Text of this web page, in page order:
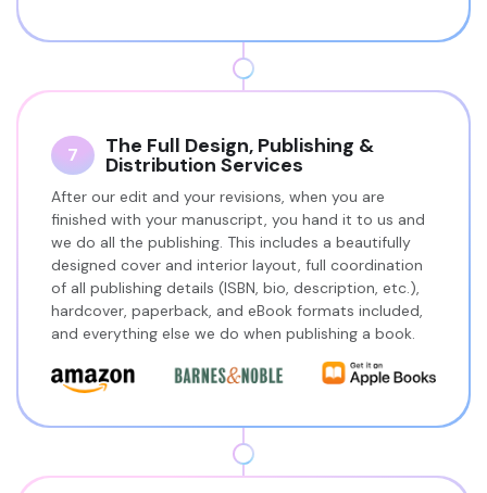
7 The Full Design, Publishing &
Distribution Services
After our edit and your revisions, when you are
finished with your manuscript, you hand it to us and
we do all the publishing. This includes a beautifully
designed cover and interior layout, full coordination
of all publishing details (ISBN, bio, description, etc.),
hardcover, paperback, and eBook formats included,
and everything else we do when publishing a book.